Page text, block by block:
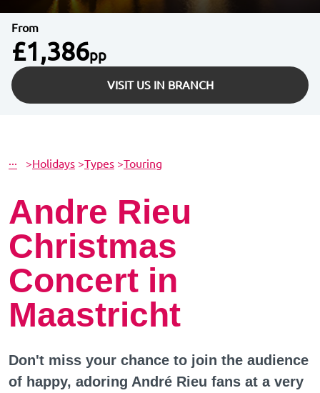
From
£1,386pp
VISIT US IN BRANCH
··· >Holidays >Types >Touring
Andre Rieu
Christmas
Concert in
Maastricht
Don't miss your chance to join the audience
of happy, adoring André Rieu fans at a very